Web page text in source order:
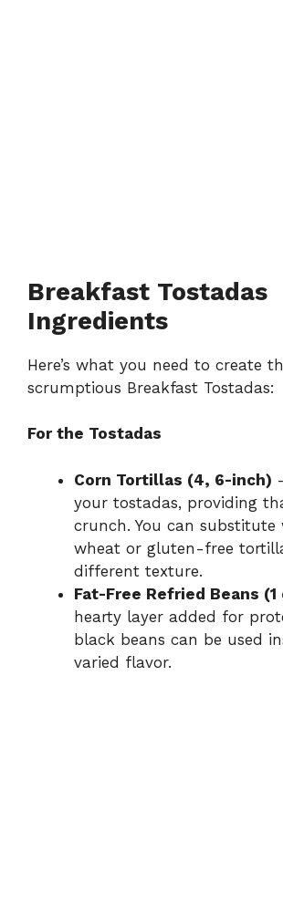
Breakfast Tostadas
Ingredients
Here’s what you need to create
scrumptious Breakfast Tostadas:
For the Tostadas
Corn Tortillas (4, 6-inch)
your tostadas, providing
crunch. You can substitute
wheat or gluten-free
different texture.
Fat-Free Refried Beans (1
hearty layer added for
black beans can be used
varied flavor.